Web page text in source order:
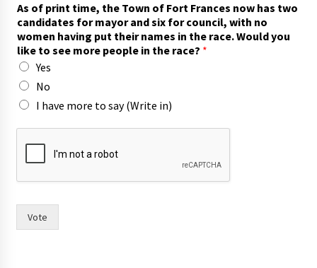
i
x
s
a
y
n
o
As of print time, the Town of Fort Frances now has two
candidates for mayor and six for council, with no
women having put their names in the race. Would you
like to see more people in the race? *
Yes
No
I have more to say (Write in)
Vote